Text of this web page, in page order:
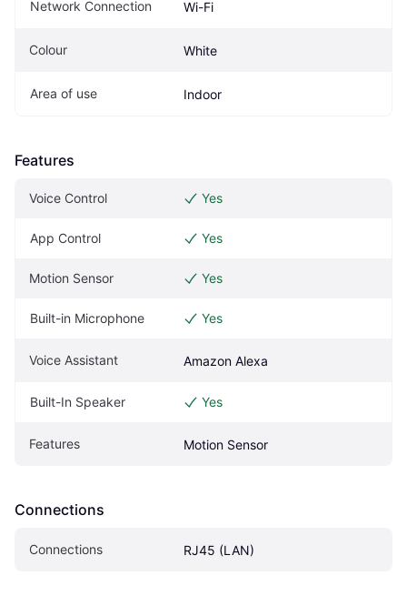
Network Connection Wi-Fi
Colour White
Area of use Indoor
Features
Voice Control Yes
App Control Yes
Motion Sensor Yes
Built-in Microphone Yes
Voice Assistant Amazon Alexa
Built-In Speaker Yes
Features Motion Sensor
Connections
Connections RJ45 (LAN)